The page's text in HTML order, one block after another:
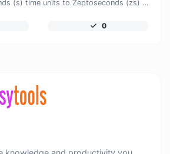
Easily convert Seconds (s) time units to Zeptoseconds (zs) with this easy convertor.
0